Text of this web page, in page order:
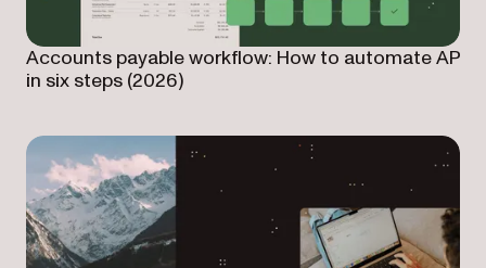
Accounts payable workflow: How to automate AP
in six steps (2026)